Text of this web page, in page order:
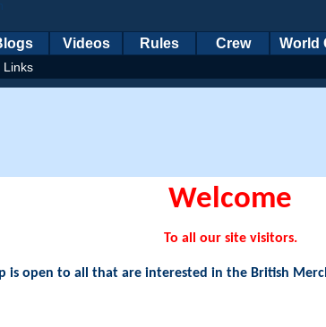
Links
Videos Rules Crew World
Welcome
To all our site visitors.
is open to all that are interested in the British